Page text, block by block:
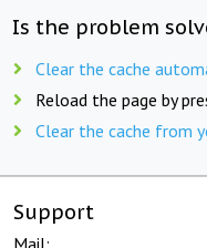
Is the problem
Clear the cache
Reload the page by
Clear the cache from
Support
Mail: